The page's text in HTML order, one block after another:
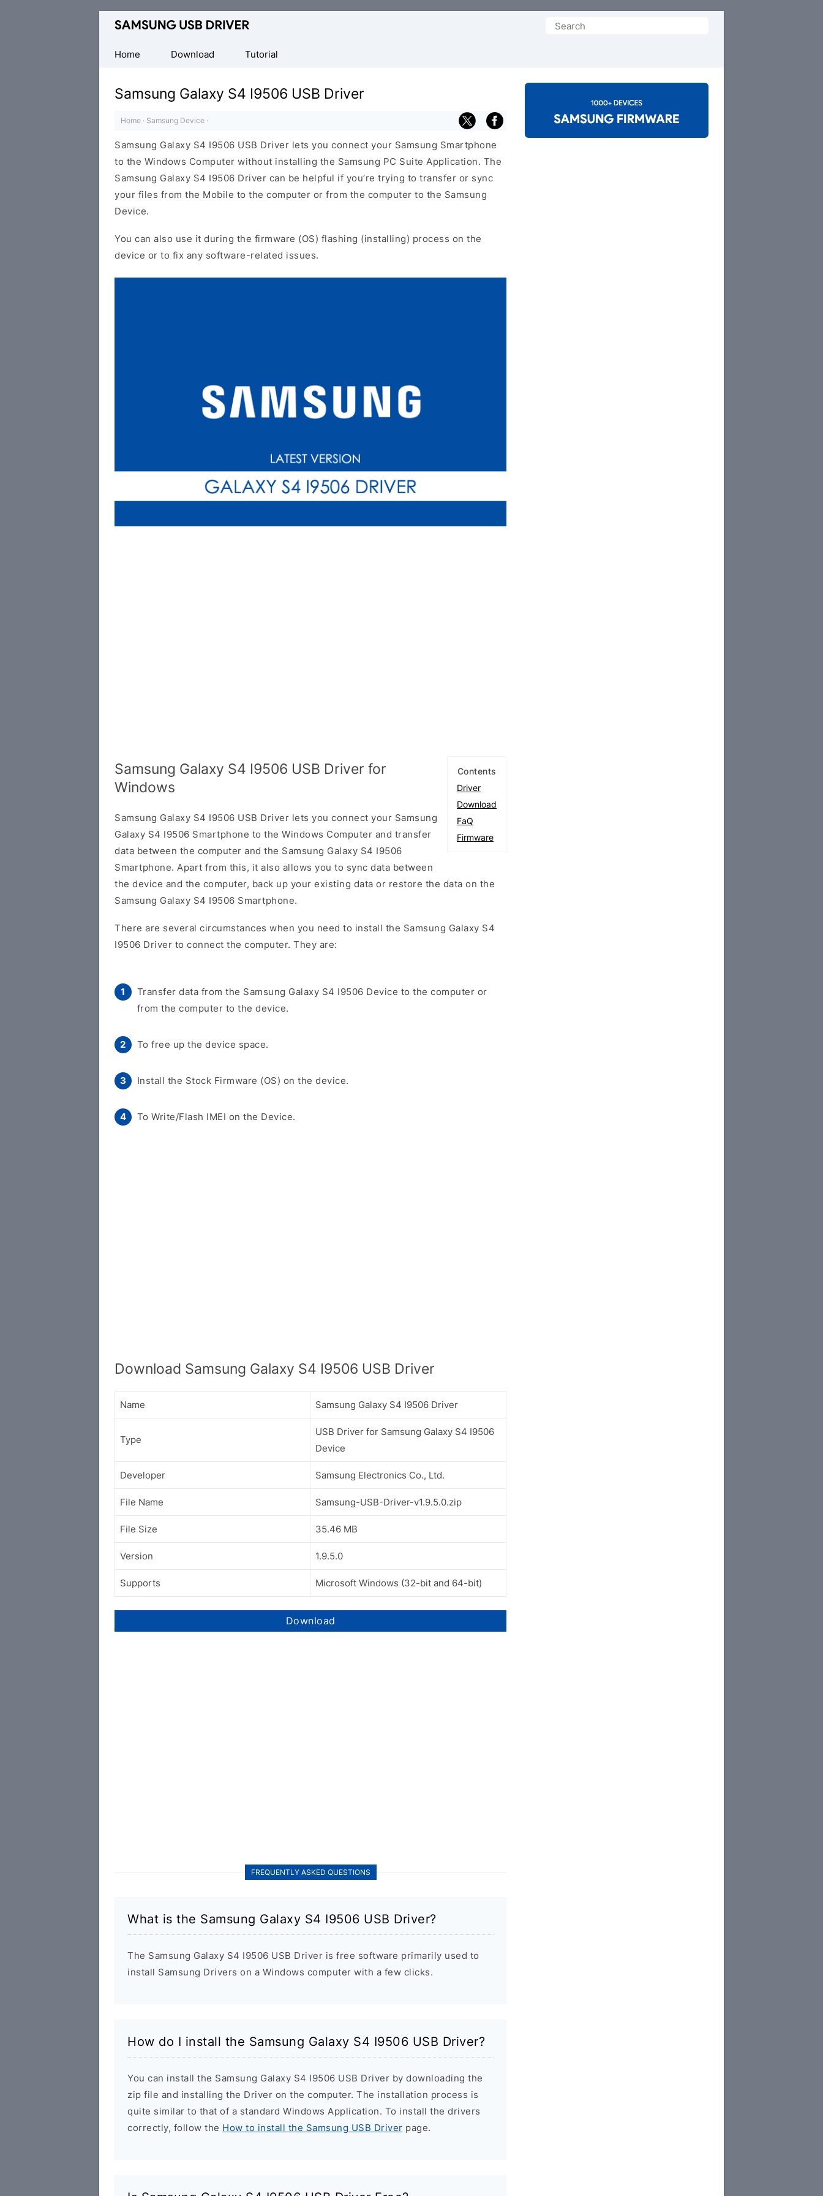
Official
Android
USB
Driver
Windows
Search
Home
Download Tutorial
Samsung Galaxy S4 I9506 USB Driver
Home · Samsung Device ·
Samsung Galaxy S4 I9506 USB Driver lets you connect your Samsung Smartphone
to the Windows Computer without installing the Samsung PC Suite Application. The
Samsung Galaxy S4 I9506 Driver can be helpful if you’re trying to transfer or sync
your files from the Mobile to the computer or from the computer to the Samsung
Device.
You can also use it during the firmware (OS) flashing (installing) process on the
device or to fix any software-related issues.
Contents
Driver
Download
FaQ
Firmware
Samsung Galaxy S4 I9506 USB Driver for
Windows
Samsung Galaxy S4 I9506 USB Driver lets you connect your Samsung
Galaxy S4 I9506 Smartphone to the Windows Computer and transfer
data between the computer and the Samsung Galaxy S4 I9506
Smartphone. Apart from this, it also allows you to sync data between
the device and the computer, back up your existing data or restore the data on the
Samsung Galaxy S4 I9506 Smartphone.
There are several circumstances when you need to install the Samsung Galaxy S4
I9506 Driver to connect the computer. They are:
Transfer data from the Samsung Galaxy S4 I9506 Device to the computer or
from the computer to the device.
To free up the device space.
Install the Stock Firmware (OS) on the device.
To Write/Flash IMEI on the Device.
Download Samsung Galaxy S4 I9506 USB Driver
Name Samsung Galaxy S4 I9506 Driver
Type
USB Driver for Samsung Galaxy S4 I9506
Device
Developer Samsung Electronics Co., Ltd.
File Name Samsung-USB-Driver-v1.9.5.0.zip
File Size 35.46 MB
Version 1.9.5.0
Supports Microsoft Windows (32-bit and 64-bit)
Download
FREQUENTLY ASKED QUESTIONS
What is the Samsung Galaxy S4 I9506 USB Driver?
The Samsung Galaxy S4 I9506 USB Driver is free software primarily used to
install Samsung Drivers on a Windows computer with a few clicks.
How do I install the Samsung Galaxy S4 I9506 USB Driver?
You can install the Samsung Galaxy S4 I9506 USB Driver by downloading the
zip file and installing the Driver on the computer. The installation process is
quite similar to that of a standard Windows Application. To install the drivers
correctly, follow the How to install the Samsung USB Driver page.